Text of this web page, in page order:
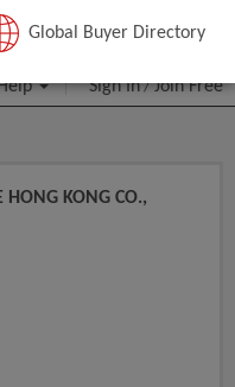
Sign In/Join Free
Global Buyer Directory
HONG KONG CO.,